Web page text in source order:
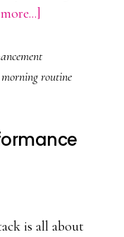
Morning
Habits
Vitality
morning routine
is all about